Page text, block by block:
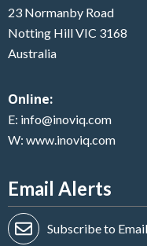
23 Normanby Road
Notting Hill VIC 3168
Australia
Online:
E: info@inoviq.com
W: www.inoviq.com
Email Alerts
Subscribe to